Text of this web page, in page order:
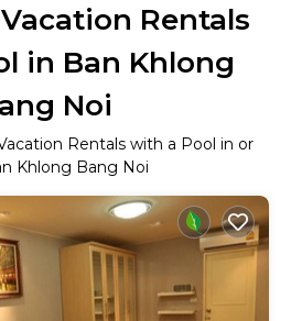
Rentals
in Ban Khlong
Noi
Rentals with a Pool in or
Khlong Bang Noi